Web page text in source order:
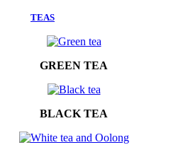
TEAS
GREEN TEA
BLACK TEA